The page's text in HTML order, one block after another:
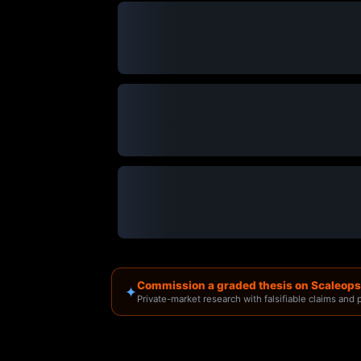
✦Commission a graded thesis on Scaleops
Private-market research with falsifiable claims and